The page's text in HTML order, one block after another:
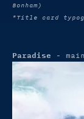
Bonham)
*Title card
Paradise -